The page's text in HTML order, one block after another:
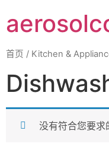
首页 / Kitchen &
没有符合您要求